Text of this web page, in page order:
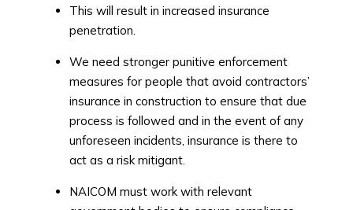
This will result in increased insurance
penetration.
We need stronger punitive enforcement
measures for people that avoid contractors’
insurance in construction to ensure that due
process is followed and in the event of any
unforeseen incidents, insurance is there to
act as a risk mitigant.
NAICOM must work with relevant